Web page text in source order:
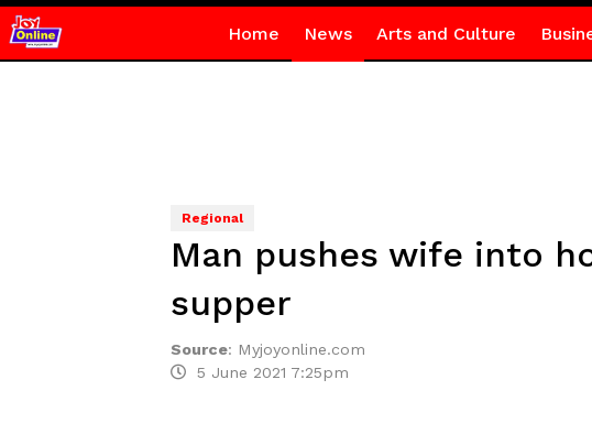
Home News Arts and Culture
Regional
Man pushes wife into
supper
Source: Myjoyonline.com
5 June 2021 7:25pm